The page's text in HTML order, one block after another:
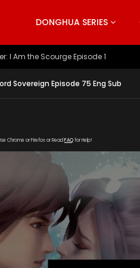
DONGHUA SERIES
The Heavens S5 Episode 199
Sovereign Episode 75 Eng Sub
Chrome or Firefox or Read FAQfor Help!